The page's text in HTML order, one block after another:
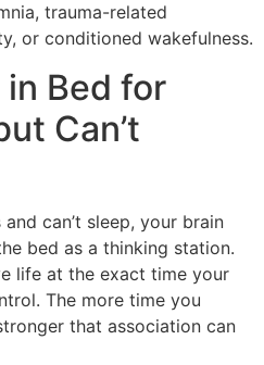
trauma-related
or conditioned wakefulness.
in Bed for
Can’t
can’t sleep, your brain
bed as a thinking station.
life at the exact time your
The more time you
that association can